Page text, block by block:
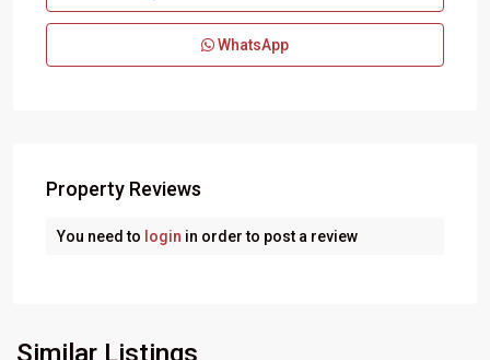
WhatsApp
Property Reviews
You need to login in order to post a review
Similar Listings